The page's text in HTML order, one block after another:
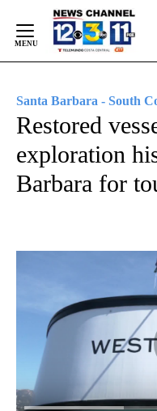
Content
Santa Barbara - South
Restored
exploration
Barbara for